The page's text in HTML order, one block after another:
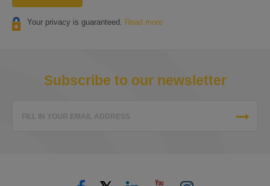
Your privacy is guaranteed. Read more
Subscribe to our newsletter
FILL IN YOUR EMAIL ADDRESS